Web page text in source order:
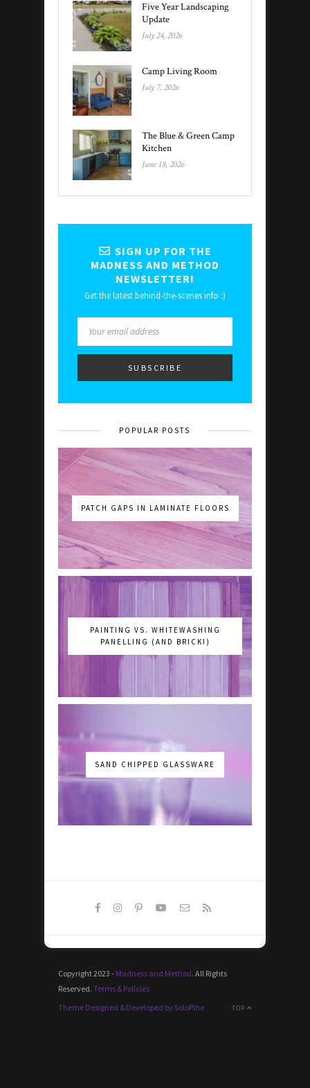
Five Year Landscaping
Update
July 24, 2026
Camp Living Room
July 7, 2026
The Blue & Green Camp
Kitchen
June 18, 2026
SIGN UP FOR THE
MADNESS AND METHOD
NEWSLETTER!
Get the latest behind-the-scenes info :)
POPULAR POSTS
PATCH GAPS IN LAMINATE FLOORS
PAINTING VS. WHITEWASHING
PANELLING (AND BRICK!)
SAND CHIPPED GLASSWARE
Copyright 2023 - Madness and Method. All Rights
Reserved. Terms & Policies
TOP
Theme Designed & Developed by SoloPine